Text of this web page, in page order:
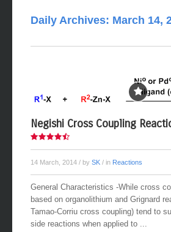
Daily Archives: March 14,
Negishi Cross Coupling
14 March, 2014 / by SK / in Reactions
General Characteristics -While cross
based on organolithium and Grignard
Tamao-Corriu cross coupling) tend to
side reactions when applied to ...